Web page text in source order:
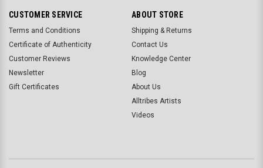
CUSTOMER SERVICE
Terms and Conditions
Certificate of Authenticity
Customer Reviews
Newsletter
Gift Certificates
ABOUT STORE
Shipping & Returns
Contact Us
Knowledge Center
Blog
About Us
Alltribes Artists
Videos